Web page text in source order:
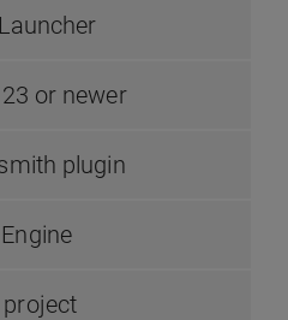
or newer
plugin
project